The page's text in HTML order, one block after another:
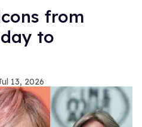
from
to
13, 2026